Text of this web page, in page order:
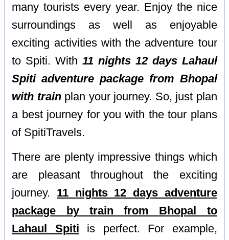
many tourists every year. Enjoy the nice
surroundings as well as enjoyable
exciting activities with the adventure tour
to Spiti. With11 nights 12 days Lahaul
Spiti adventure package from Bhopal
with trainplan your journey. So, just plan
a best journey for you with the tour plans
of SpitiTravels.
There are plenty impressive things which
are pleasant throughout the exciting
journey. 11 nights 12 days adventure
package by train from Bhopal to
Lahaul Spiti is perfect. For example,